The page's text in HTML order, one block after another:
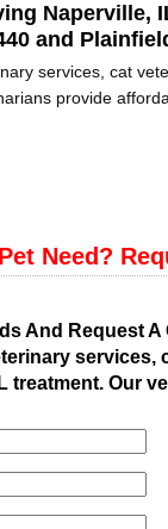
Naperville,
and
services, cat
provide
Need?
And Request
services,
treatment. Our